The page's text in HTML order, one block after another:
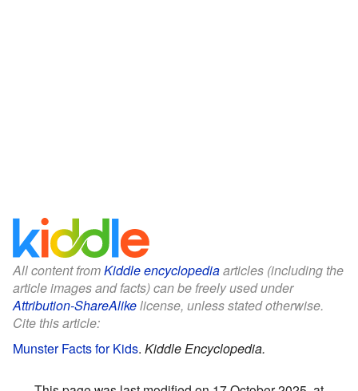
All content fromKiddle encyclopediaarticles (including the
article images and facts) can be freely used under
Attribution-ShareAlikelicense, unless stated otherwise.
Cite this article:
Munster Facts for Kids. Kiddle Encyclopedia.